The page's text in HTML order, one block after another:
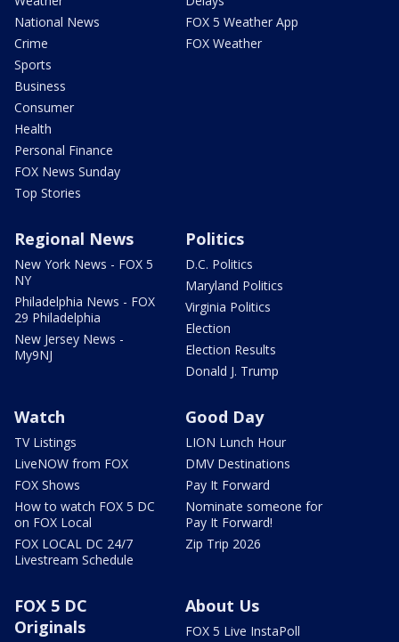
National News
Crime
Sports
Business
Consumer
Health
Personal Finance
FOX News Sunday
Top Stories
FOX 5 Weather App
FOX Weather
Regional News
New York News - FOX 5
NY
Philadelphia News - FOX
29 Philadelphia
New Jersey News -
My9NJ
Politics
D.C. Politics
Maryland Politics
Virginia Politics
Election
Election Results
Donald J. Trump
Watch
TV Listings
LiveNOW from FOX
FOX Shows
How to watch FOX 5 DC
on FOX Local
FOX LOCAL DC 24/7
Livestream Schedule
Good Day
LION Lunch Hour
DMV Destinations
Pay It Forward
Nominate someone for
Pay It Forward!
Zip Trip 2026
FOX 5 DC
Originals
About Us
FOX 5 Live InstaPoll